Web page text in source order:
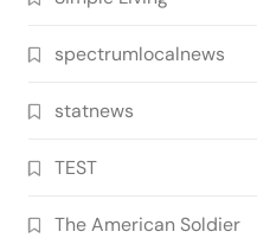
spectrumlocalnews
statnews
TEST
The American Soldier